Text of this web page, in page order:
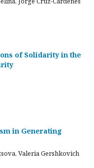
of Solidarity in the
in Generating
Valeria Gershkovich